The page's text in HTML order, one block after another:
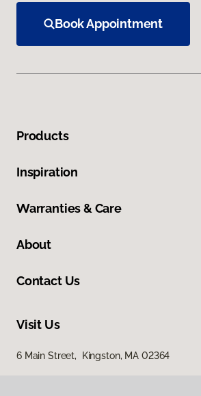
Book Appointment
Products
Inspiration
Warranties & Care
About
Contact Us
Visit Us
6 Main Street, Kingston, MA 02364